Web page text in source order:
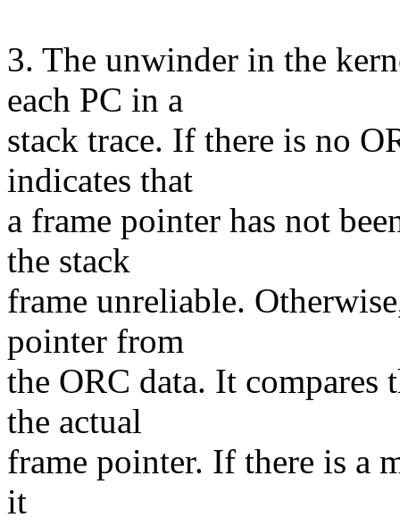
3. The unwinder in the
each PC in a
stack trace. If there is no
indicates that
a frame pointer has not
the stack
frame unreliable.
pointer from
the ORC data. It
the actual
frame pointer. If there is a
it